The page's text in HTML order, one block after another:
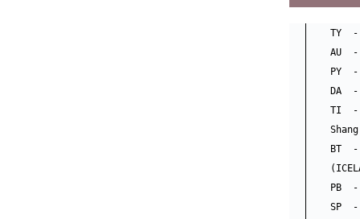
TY  -
AU  -
PY  -
DA  -
TI  -
BT  -
PB
SP